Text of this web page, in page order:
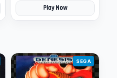
Play Now
SEGA